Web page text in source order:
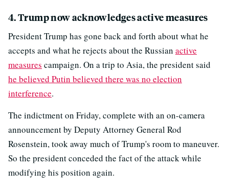
4. Trump now acknowledges active measures
President Trump has gone back and forth about what he
accepts and what he rejects about the Russian active
measures campaign. On a trip to Asia, the president said
he believed Putin believed there was no election
interference.
The indictment on Friday, complete with an on-camera
announcement by Deputy Attorney General Rod
Rosenstein, took away much of Trump's room to maneuver.
So the president conceded the fact of the attack while
modifying his position again.